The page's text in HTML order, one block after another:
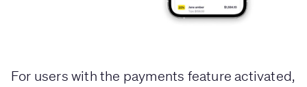
For users with the payments feature activated,